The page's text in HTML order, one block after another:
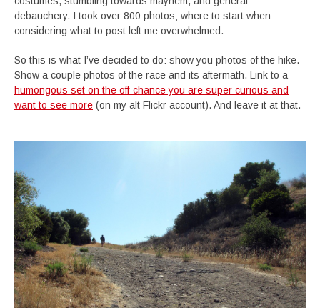
debauchery. I took over 800 photos; where to start when
considering what to post left me overwhelmed.
So this is what I’ve decided to do: show you photos of the hike.
Show a couple photos of the race and its aftermath. Link to a
humongous set on the off-chance you are super curious and
want to see more (on my alt Flickr account). And leave it at that.